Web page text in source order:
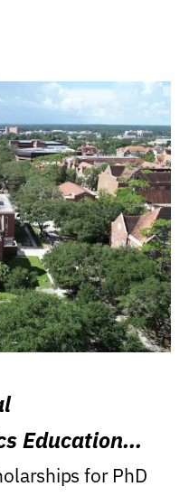
Education
for PhD